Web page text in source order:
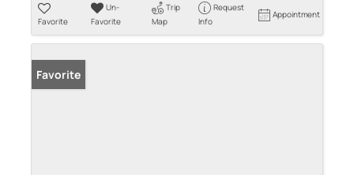
Favorite
Un-
Favorite
Trip
Map
Request
Info
Appointment
Favorite